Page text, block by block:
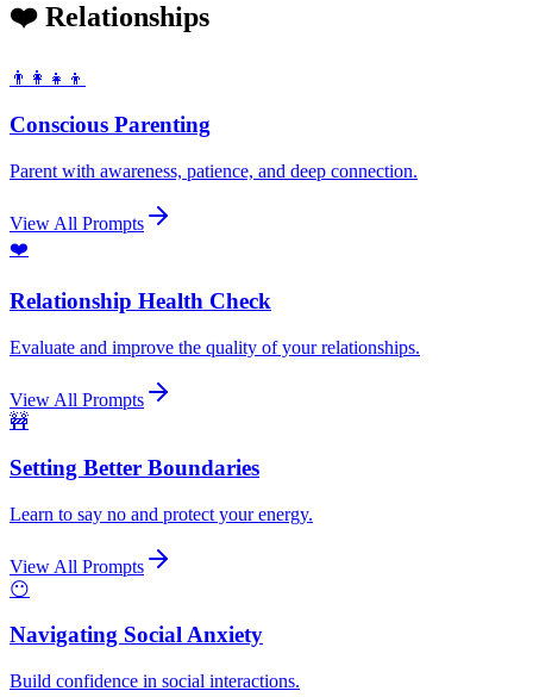
❤️ Relationships
👨‍👩‍👧‍👦
Conscious Parenting
Parent with awareness, patience, and deep connection.
View All Prompts
❤️
Relationship Health Check
Evaluate and improve the quality of your relationships.
View All Prompts
🚧
Setting Better Boundaries
Learn to say no and protect your energy.
View All Prompts
😶
Navigating Social Anxiety
Build confidence in social interactions.